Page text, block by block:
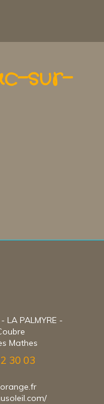
sur-
LA PALMYRE -
Mathes
30 03